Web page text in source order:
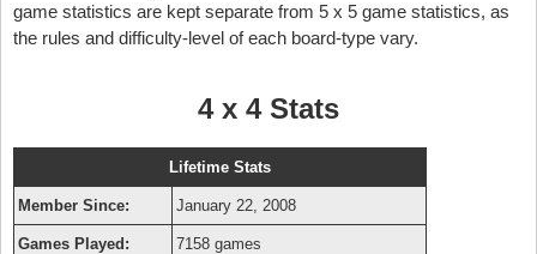
game statistics are kept separate from 5 x 5 game statistics, as
the rules and difficulty-level of each board-type vary.
4 x 4 Stats
Lifetime Stats
Member Since: January 22, 2008
Games Played: 7158 games